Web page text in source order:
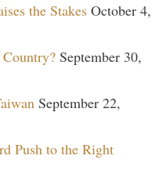
the Stakes October 4,
September 30,
September 22,
Push to the Right